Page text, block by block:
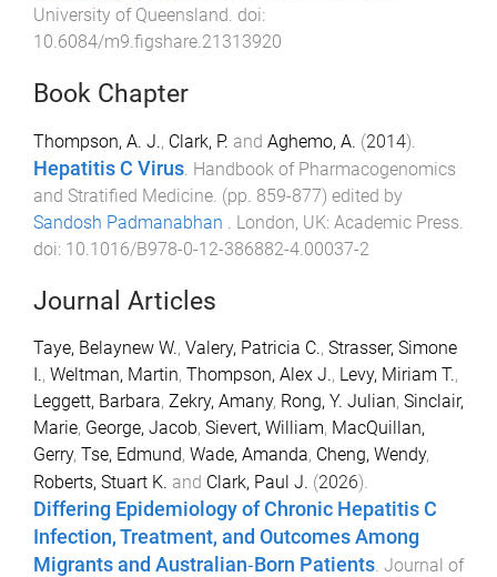
University of Queensland. doi:
10.6084/m9.figshare.21313920
Book Chapter
Thompson, A. J., Clark, P. and Aghemo, A. (2014).
Hepatitis C Virus Handbook of Pharmacogenomics
and Stratified Medicine . (pp. 859-877) edited by
Sandosh Padmanabhan
London, UK: Academic Press
doi: 10.1016/B978-0-12-386882-4.00037-2
Journal Articles
Taye, Belaynew W., Valery, Patricia C., Strasser, Simone
I., Weltman, Martin, Thompson, Alex J., Levy, Miriam T.,
Leggett, Barbara, Zekry, Amany, Rong, Y. Julian, Sinclair,
Marie, George, Jacob, Sievert, William, MacQuillan,
Gerry, Tse, Edmund, Wade, Amanda, Cheng, Wendy,
Roberts, Stuart K. and Clark, Paul J. (2026).
Differing Epidemiology of Chronic Hepatitis C
Infection, Treatment, and Outcomes Among
Migrants and Australian‐Born Patients Journal of